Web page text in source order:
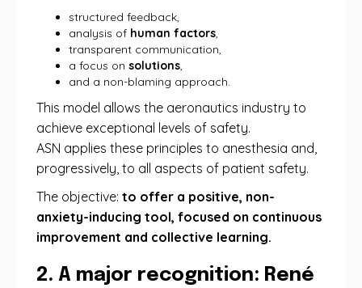
structured feedback,
analysis of human factors,
transparent communication,
a focus on solutions,
and a non-blaming approach.
This model allows the aeronautics industry to
achieve exceptional levels of safety.
ASN applies these principles to anesthesia and,
progressively, to all aspects of patient safety.
The objective: to offer a positive, non-
anxiety-inducing tool, focused on continuous
improvement and collective learning.
2. A major recognition: René